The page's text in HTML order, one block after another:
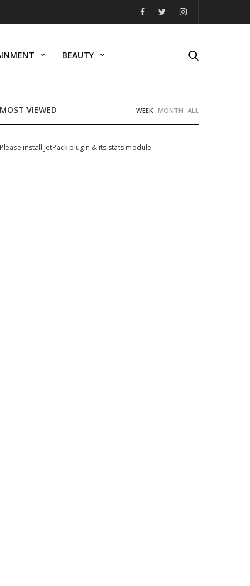
BEAUTY
MOST VIEWED WEEK MONTH ALL
Please install JetPack plugin & its stats module